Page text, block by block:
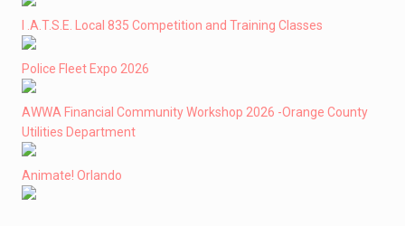
I .A.T.S.E. Local 835 Competition and Training Classes
Police Fleet Expo 2026
AWWA Financial Community Workshop 2026 -Orange County
Utilities Department
Animate! Orlando